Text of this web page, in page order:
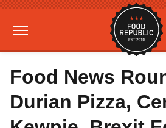
Food News
Durian Pizza,